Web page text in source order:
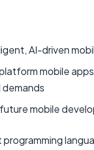
AI-driven
mobile
mobile